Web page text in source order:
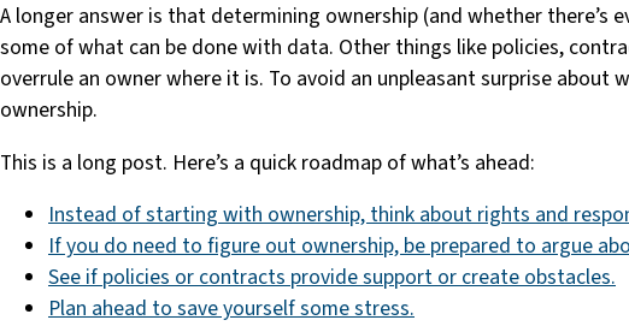
A longer answer is that determining ownership (and whether
some of what can be done with data. Other things like policies,
overrule an owner where it is. To avoid an unpleasant surprise
ownership.
This is a long post. Here’s a quick roadmap of what’s ahead:
Instead of starting with ownership, think about rights and
If you do need to figure out ownership, be prepared to argue
See if policies or contracts provide support or create obstacles.
Plan ahead to save yourself some stress.